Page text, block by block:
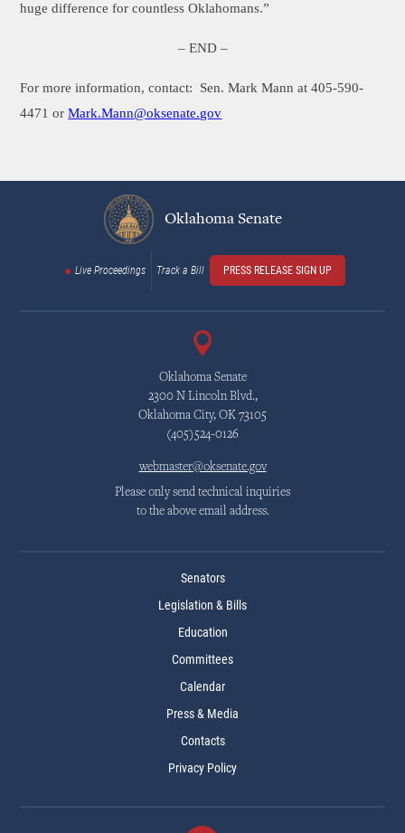
huge difference for countless Oklahomans.”
– END –
For more information, contact: Sen. Mark Mann at 405-590-
4471 orMark.Mann@oksenate.gov
Oklahoma Senate
Live Proceedings Track a Bill PRESS RELEASE SIGN UP
Oklahoma Senate
2300 N Lincoln Blvd.,
Oklahoma City, OK 73105
(405)524-0126
webmaster@oksenate.gov
Please only send technical inquiries
to the above email address.
Senators
Legislation & Bills
Education
Committees
Calendar
Press & Media
Contacts
Privacy Policy